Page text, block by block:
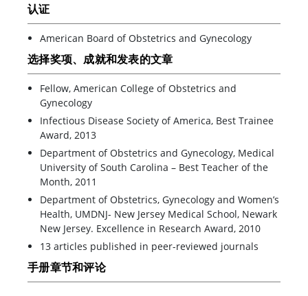
认证
American Board of Obstetrics and Gynecology
选择奖项、成就和发表的文章
Fellow, American College of Obstetrics and
Gynecology
Infectious Disease Society of America, Best Trainee
Award, 2013
Department of Obstetrics and Gynecology, Medical
University of South Carolina – Best Teacher of the
Month, 2011
Department of Obstetrics, Gynecology and Women’s
Health, UMDNJ- New Jersey Medical School, Newark
New Jersey. Excellence in Research Award, 2010
13 articles published in peer-reviewed journals
手册章节和评论